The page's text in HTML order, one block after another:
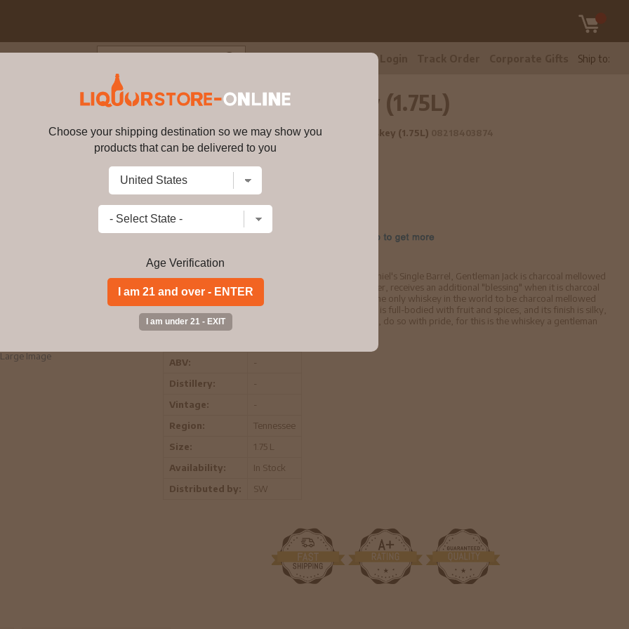
Ship to:
Gentleman Jack Tennessee Whiskey (1.75L)
Image
Jack Daniel's - Gentleman Jack Tennessee Whiskey (1.75L)
$164.99 price per bottle
Add to Cart
Just like Jack Daniel's Tennessee Whiskey and Jack Daniel's Single Barrel, Gentleman Jack is charcoal mellowed
before going into the barrel. Gentleman Jack, however, receives an additional "blessing" when it is charcoal
mellowed again after reaching maturity - making it the only whiskey in the world to be charcoal mellowed
twice, giving it ultimate smoothness. Gentleman Jack is full-bodied with fruit and spices, and its finish is silky,
warm, and pleasant. When you drink Gentleman Jack, do so with pride, for this is the whiskey a gentleman
orders.
ABV:
-
Distillery:
-
Vintage:
-
Region:
Tennessee
Size:
1.75 L
Availability:
In Stock
Distributed by:
SW
Choose your shipping destination so we may show you
products that can be delivered to you
Age Verification